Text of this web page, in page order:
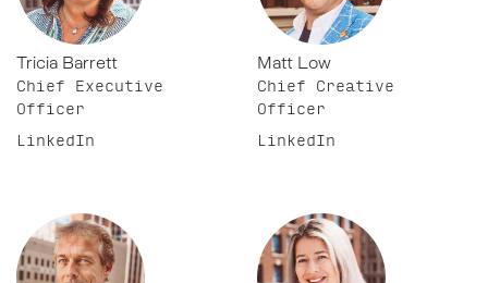
Tricia Barrett
Chief Executive
Officer
LinkedIn
Matt Low
Chief Creative
Officer
LinkedIn